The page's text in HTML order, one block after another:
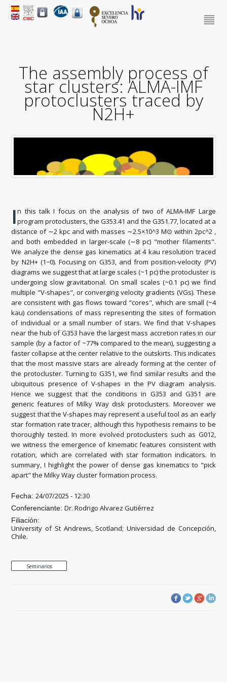
The assembly process of
star clusters: ALMA-IMF
protoclusters traced by
N2H+
In this talk I focus on the analysis of two of ALMA-IMF Large
program protoclusters, the G353.41 and the G351.77, located at a
distance of ∼2 kpc and with masses ∼2.5×10^3 M⊙ within 2pc^2 ,
and both embedded in larger-scale (∼8 pc) "mother filaments".
We analyze the dense gas kinematics at 4 kau resolution traced
by N2H+ (1−0). Focusing on G353, and from position-velocity (PV)
diagrams we suggest that at large scales (~1 pc) the protocluster is
undergoing slow gravitational. On small scales (~0.1 pc) we find
multiple "V-shapes", or converging velocity gradients (VGs). These
are consistent with gas flows toward "cores", which are small (~4
kau) condensations of mass representing the sites of formation
of individual or a small number of stars. We find that V-shapes
near the hub of G353 have the largest mass accretion rates in our
sample (by a factor of ~77% compared to the mean), suggesting a
faster collapse at the center relative to the outskirts. This indicates
that the most massive stars are already forming at the center of
the protocluster. Turning to G351, we find similar results and the
ubiquitous presence of V-shapes in the PV diagram analysis.
Hence we suggest that the conditions in G353 and G351 are
generic features of Milky Way disk protoclusters. Moreover we
suggest that the V-shapes may represent a useful tool as an early
star formation rate tracer, although this hypothesis remains to be
thoroughly tested. In more evolved protoclusters such as G012,
we witness the emergence of kinematic features consistent with
rotation, which are correlated with star formation indicators. In
summary, I highlight the power of dense gas kinematics to "pick
apart" the Milky Way cluster formation process.
Fecha:24/07/2025 - 12:30
Conferenciante:Dr. Rodrigo Alvarez Gutiérrez
Filiación:
University of St Andrews, Scotland; Universidad de Concepción,
Chile.
Seminarios